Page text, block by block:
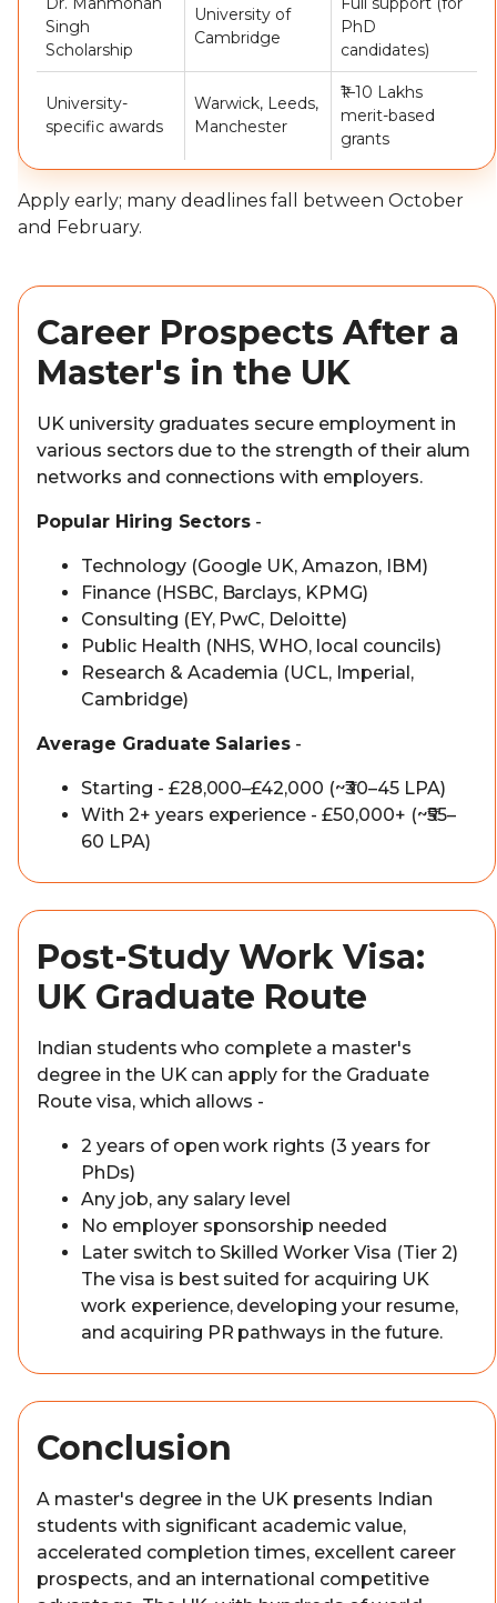
Singh
Scholarship
University of
Cambridge
PhD
candidates)
University-
specific awards
Warwick, Leeds,
Manchester
₹1–10 Lakhs
merit-based
grants
Apply early; many deadlines fall between October
and February.
Career Prospects After a
Master's in the UK
UK university graduates secure employment in
various sectors due to the strength of their alum
networks and connections with employers.
Popular Hiring Sectors -
Technology (Google UK, Amazon, IBM)
Finance (HSBC, Barclays, KPMG)
Consulting (EY, PwC, Deloitte)
Public Health (NHS, WHO, local councils)
Research & Academia (UCL, Imperial,
Cambridge)
Average Graduate Salaries -
Starting - £28,000–£42,000 (~₹30–45 LPA)
With 2+ years experience - £50,000+ (~₹55–
60 LPA)
Post-Study Work Visa:
UK Graduate Route
Indian students who complete a master's
degree in the UK can apply for the Graduate
Route visa, which allows -
2 years of open work rights (3 years for
PhDs)
Any job, any salary level
No employer sponsorship needed
Later switch to Skilled Worker Visa (Tier 2)
The visa is best suited for acquiring UK
work experience, developing your resume,
and acquiring PR pathways in the future.
Conclusion
A master's degree in the UK presents Indian
students with significant academic value,
accelerated completion times, excellent career
prospects, and an international competitive